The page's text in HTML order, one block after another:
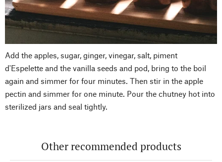
Add the apples, sugar, ginger, vinegar, salt, piment
d'Espelette and the vanilla seeds and pod, bring to the boil
again and simmer for four minutes. Then stir in the apple
pectin and simmer for one minute. Pour the chutney hot into
sterilized jars and seal tightly.
Other recommended products